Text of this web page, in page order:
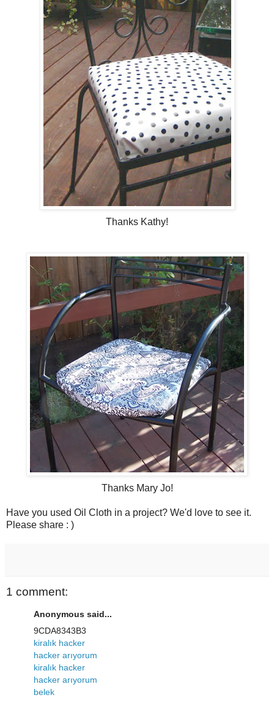
Thanks Kathy!
Thanks Mary Jo!
Have you used Oil Cloth in a project? We'd love to see it.
Please share : )
1 comment:
Anonymous said...
9CDA8343B3
kiralık hacker
hacker arıyorum
kiralık hacker
hacker arıyorum
belek